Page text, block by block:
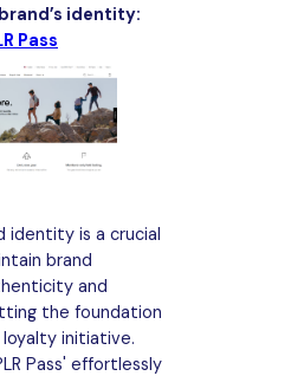
identity:
Pass
identity is a crucial
brand
and
the foundation
initiative.
Pass' effortlessly